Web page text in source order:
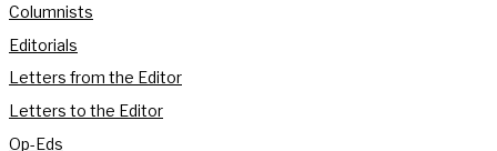
Columnists
Editorials
Letters from the Editor
Letters to the Editor
Op-Eds